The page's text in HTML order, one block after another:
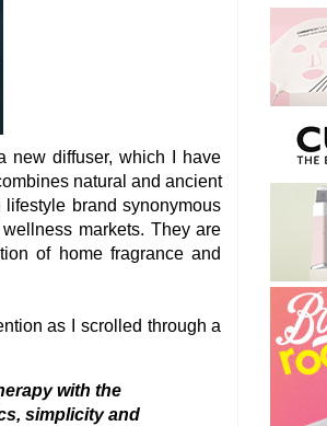
new diffuser, which I have
natural and ancient
brand synonymous
markets. They are
of home fragrance and
as I scrolled through a
with the
simplicity and